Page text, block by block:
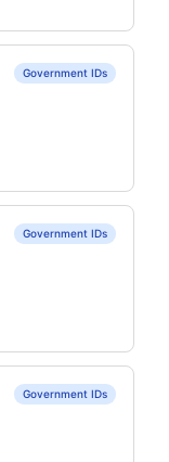
Government IDs
Government IDs
Government IDs